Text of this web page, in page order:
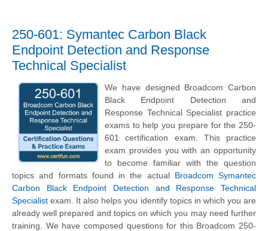
250-601: Symantec Carbon Black
Endpoint Detection and Response
Technical Specialist
We have designed Broadcom Carbon
Black Endpoint Detection and
Response Technical Specialist practice
exams to help you prepare for the 250-
601 certification exam. This practice
exam provides you with an opportunity
to become familiar with the question
topics and formats found in the actual Broadcom Symantec
Carbon Black Endpoint Detection and Response Technical
Specialist exam. It also helps you identify topics in which you are
already well prepared and topics on which you may need further
training. We have composed questions for this Broadcom 250-